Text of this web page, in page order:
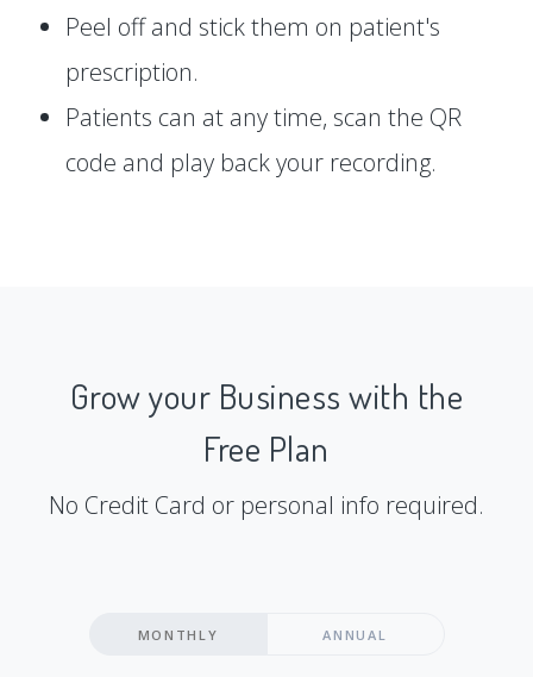
Peel off and stick them on patient's
prescription.
Patients can at any time, scan the QR
code and play back your recording.
Grow your Business with the
Free Plan
No Credit Card or personal info required.
MONTHLY ANNUAL